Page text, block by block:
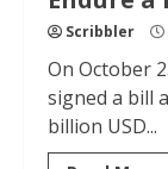
Scribbler
On October
signed a bill
billion USD...